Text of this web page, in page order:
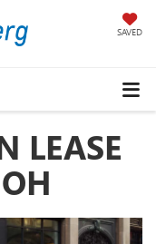
SAVED
LEASE